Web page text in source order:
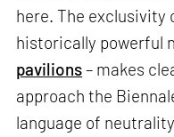
here. The exclusivity
historically powerful
pavilions– makes
approach the
language of